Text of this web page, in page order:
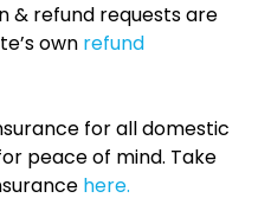
& refund requests are
own refund
for all domestic
peace of mind. Take
here.